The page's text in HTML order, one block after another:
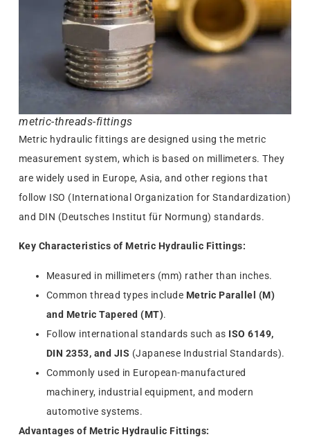
metric-threads-fittings
Metric hydraulic fittings are designed using the metric
measurement system, which is based on millimeters. They
are widely used in Europe, Asia, and other regions that
follow ISO (International Organization for Standardization)
and DIN (Deutsches Institut für Normung) standards.
Key Characteristics of Metric Hydraulic Fittings:
Measured in millimeters (mm) rather than inches.
Common thread types include Metric Parallel (M)
and Metric Tapered (MT).
Follow international standards such as ISO 6149,
DIN 2353, and JIS (Japanese Industrial Standards).
Commonly used in European-manufactured
machinery, industrial equipment, and modern
automotive systems.
Advantages of Metric Hydraulic Fittings: